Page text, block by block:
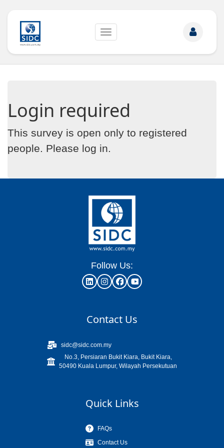
Toggle
Login required
This survey is open only to registered
people. Please log in.
Follow Us:
Contact Us
sidc@sidc.com.my
No.3, Persiaran Bukit Kiara, Bukit Kiara,
50490 Kuala Lumpur, Wilayah Persekutuan
Quick Links
FAQs
Contact Us